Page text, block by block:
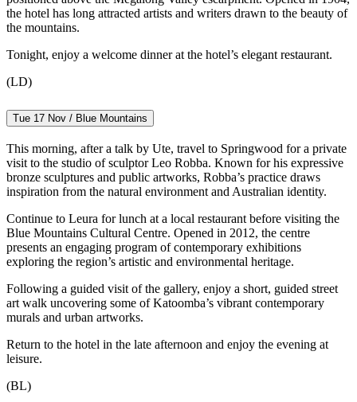
the hotel has long attracted artists and writers drawn to the beauty of
the mountains.
Tonight, enjoy a welcome dinner at the hotel’s elegant restaurant.
(LD)
Tue 17 Nov / Blue Mountains
This morning, after a talk by Ute, travel to Springwood for a private
visit to the studio of sculptor Leo Robba. Known for his expressive
bronze sculptures and public artworks, Robba’s practice draws
inspiration from the natural environment and Australian identity.
Continue to Leura for lunch at a local restaurant before visiting the
Blue Mountains Cultural Centre. Opened in 2012, the centre
presents an engaging program of contemporary exhibitions
exploring the region’s artistic and environmental heritage.
Following a guided visit of the gallery, enjoy a short, guided street
art walk uncovering some of Katoomba’s vibrant contemporary
murals and urban artworks.
Return to the hotel in the late afternoon and enjoy the evening at
leisure.
(BL)